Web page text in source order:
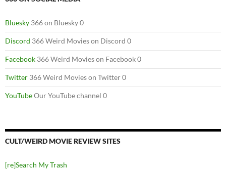
Bluesky 366 on Bluesky 0
Discord 366 Weird Movies on Discord 0
Facebook 366 Weird Movies on Facebook 0
Twitter 366 Weird Movies on Twitter 0
YouTubeOur YouTube channel 0
CULT/WEIRD MOVIE REVIEW SITES
[re]Search My Trash